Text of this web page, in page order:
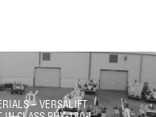
– VERSALIFT